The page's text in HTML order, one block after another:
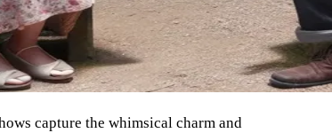
capture the whimsical charm and